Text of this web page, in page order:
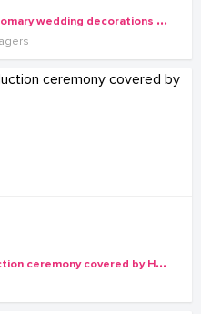
P
each and White inspired customary wedding decorations by SPICE Decorators & Events Managers
A
dazzling bride at an introduction ceremony covered by Hamuza Karizma Kaweesi